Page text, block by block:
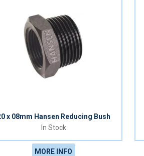
x 08mm Hansen Reducing Bush
In Stock
MORE INFO